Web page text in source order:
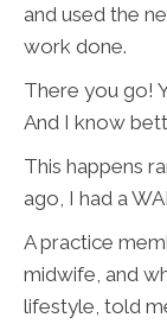
and used the
work done.
There you go!
And I know
This happens
ago, I had a
A practice
midwife, and
lifestyle, told